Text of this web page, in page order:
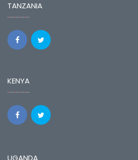
TANZANIA
KENYA
UGANDA